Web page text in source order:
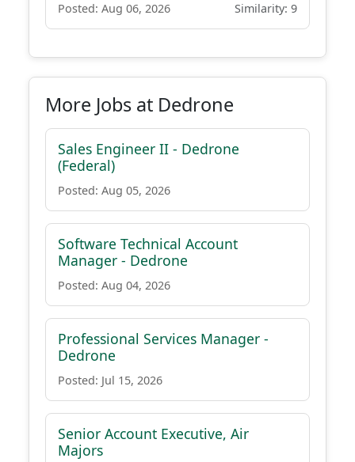
Posted: Aug 06, 2026 Similarity: 9
More Jobs at Dedrone
Sales Engineer II - Dedrone
(Federal)
Posted: Aug 05, 2026
Software Technical Account
Manager - Dedrone
Posted: Aug 04, 2026
Professional Services Manager -
Dedrone
Posted: Jul 15, 2026
Senior Account Executive, Air
Majors